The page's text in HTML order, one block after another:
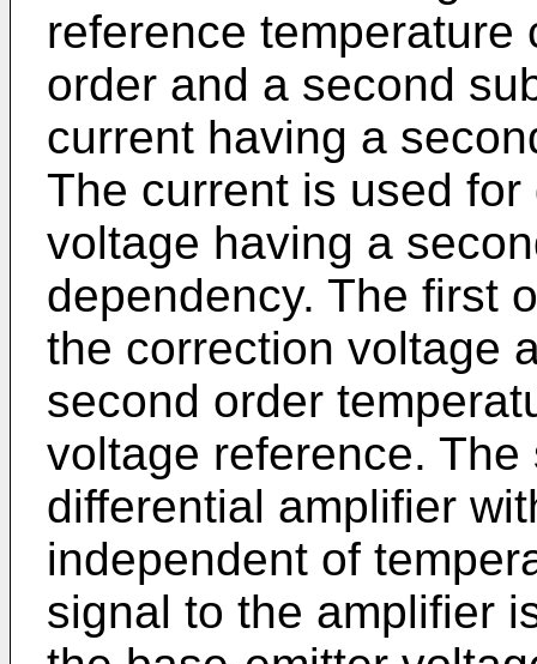
reference
order and a second
current having a
The current is used
voltage having a
dependency. The first
the correction voltage
second order
voltage reference.
differential amplifier
independent of
signal to the amplifier